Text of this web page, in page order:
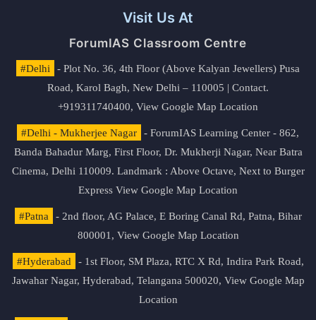
Visit Us At
ForumIAS Classroom Centre
#Delhi
- Plot No. 36, 4th Floor (Above Kalyan Jewellers) Pusa
Road, Karol Bagh, New Delhi – 110005 | Contact.
+919311740400, View Google Map Location
#Delhi - Mukherjee Nagar
- ForumIAS Learning Center - 862,
Banda Bahadur Marg, First Floor, Dr. Mukherji Nagar, Near Batra
Cinema, Delhi 110009. Landmark : Above Octave, Next to Burger
Express View Google Map Location
#Patna
- 2nd floor, AG Palace, E Boring Canal Rd, Patna, Bihar
800001, View Google Map Location
#Hyderabad
- 1st Floor, SM Plaza, RTC X Rd, Indira Park Road,
Jawahar Nagar, Hyderabad, Telangana 500020, View Google Map
Location